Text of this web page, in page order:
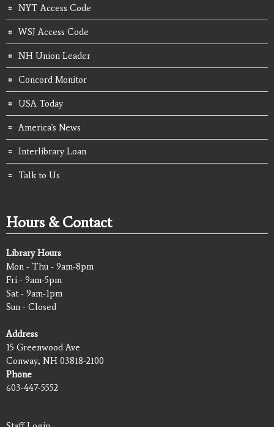
NYT Access Code
WSJ Access Code
NH Union Leader
Concord Monitor
USA Today
America's News
Interlibrary Loan
Talk to Us
Hours & Contact
Library Hours
Mon - Thu - 9am-8pm
Fri - 9am-5pm
Sat - 9am-1pm
Sun - Closed
Address
15 Greenwood Ave
Conway, NH 03818-2100
Phone
603-447-5552